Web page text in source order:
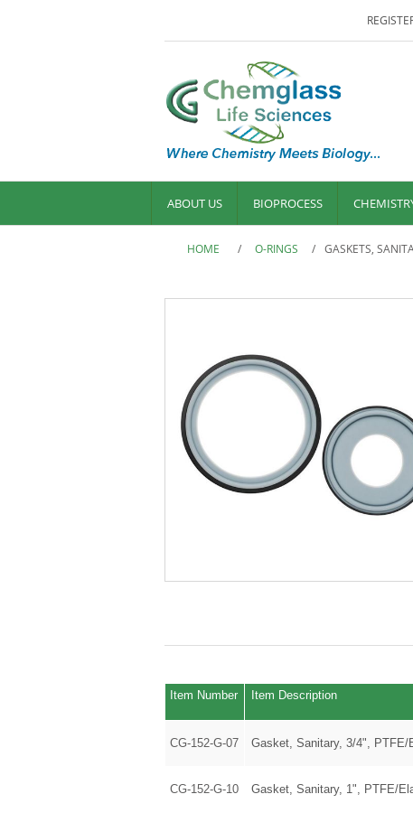
ABOUT US BIOPROCESS
HOME / O-RINGS / GASKETS,
Item Number Item Description
CG-152-G-07 Gasket, Sanitary, 3/4", PTFE/
CG-152-G-10 Gasket, Sanitary, 1", PTFE/